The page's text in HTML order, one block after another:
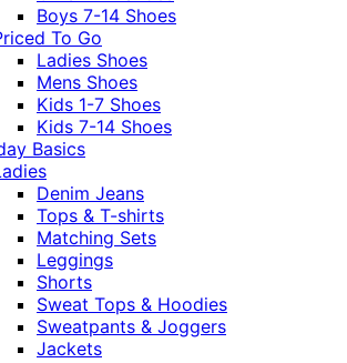
Boys 7-14 Shoes
To Go
Ladies Shoes
Mens Shoes
Kids 1-7 Shoes
Kids 7-14 Shoes
Basics
Denim Jeans
Tops & T-shirts
Matching Sets
Leggings
Shorts
Sweat Tops & Hoodies
Sweatpants & Joggers
Jackets